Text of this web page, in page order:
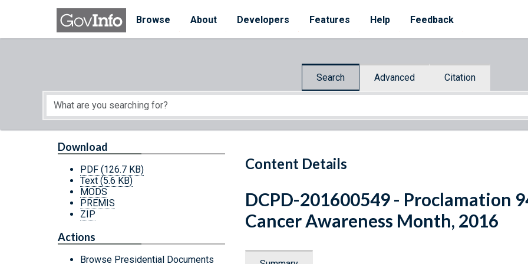
Skip to main content
Browse
About Developers Features Help Feedback
Search Advanced Citation
Start of main content
Content Details
Download
PDF (126.7 KB)
Text (5.6 KB)
MODS
PREMIS
ZIP
Actions
Browse Presidential Documents
DCPD-201600549 - Proclamation
Cancer Awareness Month, 2016